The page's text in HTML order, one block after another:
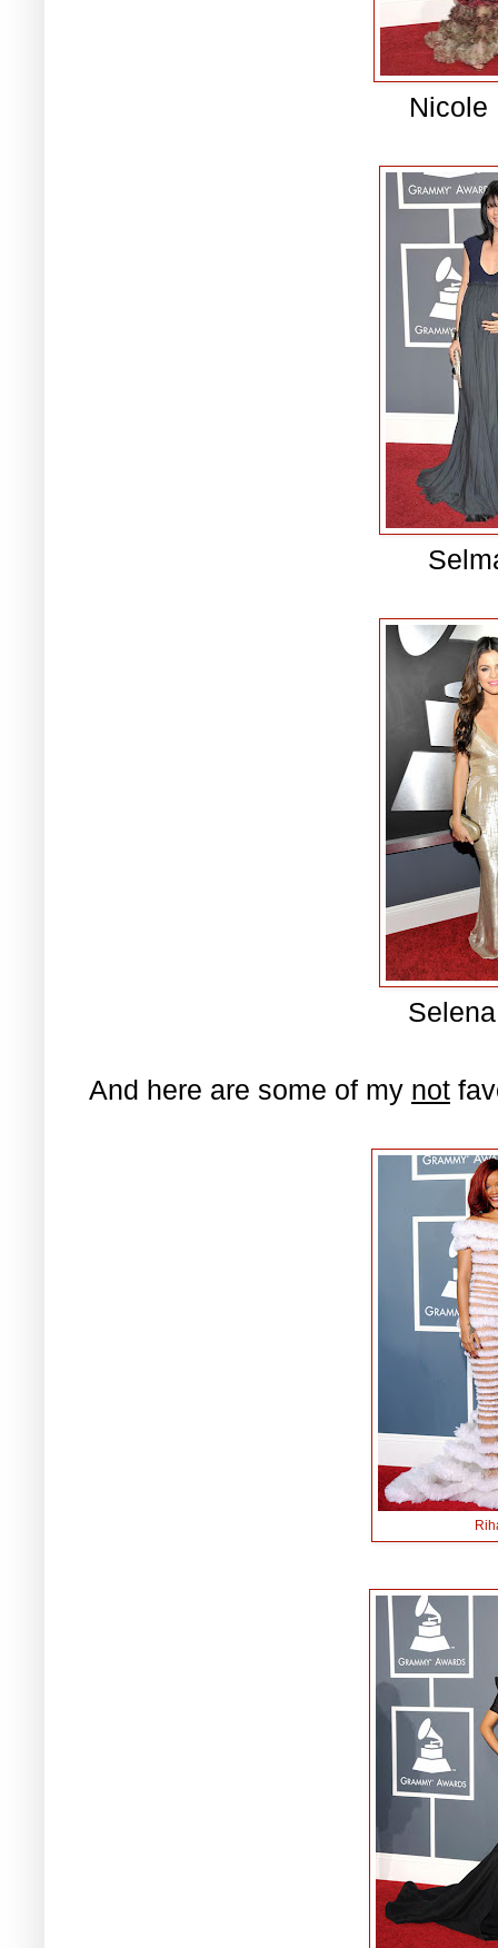
Nicole
And here are some of my not